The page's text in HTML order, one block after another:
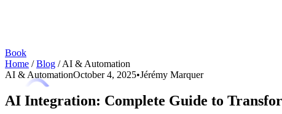
Book
Home /Blog /AI & Automation
AI & AutomationOctober 4, 2025•Jérémy Marquer
AI Integration: Complete Guide to